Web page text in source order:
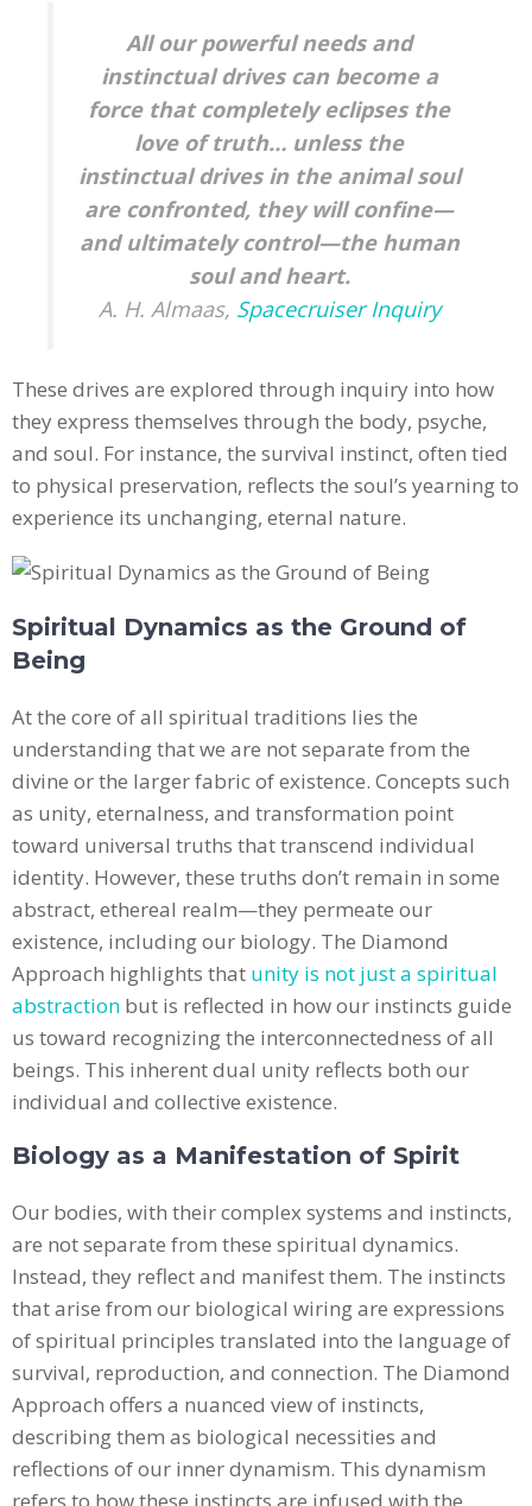
All our powerful needs and
instinctual drives can become a
force that completely eclipses the
love of truth… unless the
instinctual drives in the animal soul
are confronted, they will confine—
and ultimately control—the human
soul and heart.
A. H. Almaas, Spacecruiser Inquiry
These drives are explored through inquiry into how
they express themselves through the body, psyche,
and soul. For instance, the survival instinct, often tied
to physical preservation, reflects the soul’s yearning to
experience its unchanging, eternal nature.
Spiritual Dynamics as the Ground of
Being
At the core of all spiritual traditions lies the
understanding that we are not separate from the
divine or the larger fabric of existence. Concepts such
as unity, eternalness, and transformation point
toward universal truths that transcend individual
identity. However, these truths don’t remain in some
abstract, ethereal realm—they permeate our
existence, including our biology. The Diamond
Approach highlights that unity is not just a spiritual
abstraction but is reflected in how our instincts guide
us toward recognizing the interconnectedness of all
beings. This inherent dual unity reflects both our
individual and collective existence.
Biology as a Manifestation of Spirit
Our bodies, with their complex systems and instincts,
are not separate from these spiritual dynamics.
Instead, they reflect and manifest them. The instincts
that arise from our biological wiring are expressions
of spiritual principles translated into the language of
survival, reproduction, and connection. The Diamond
Approach offers a nuanced view of instincts,
describing them as biological necessities and
reflections of our inner dynamism. This dynamism